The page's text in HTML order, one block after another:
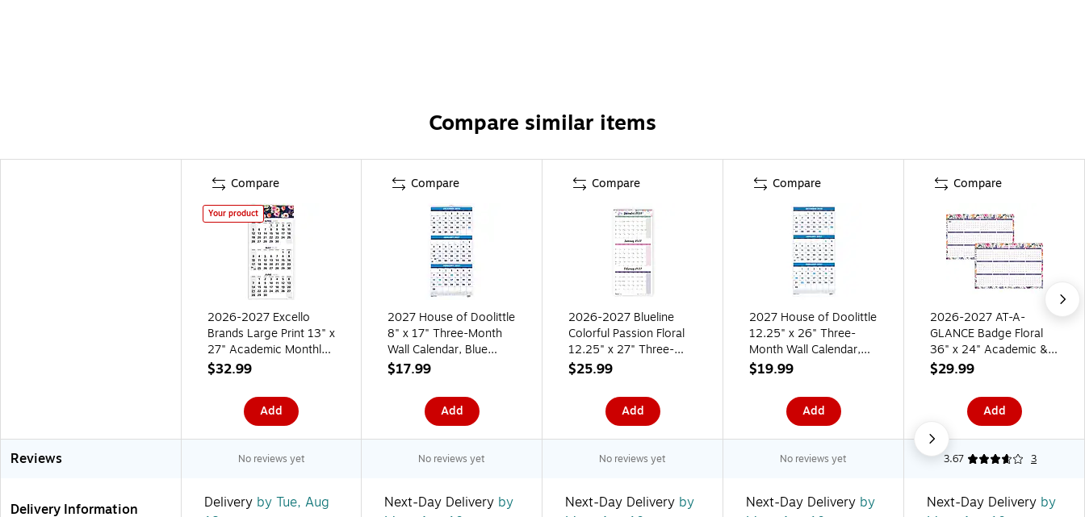
Compare similar items
Compare
Your product
2026-2027 Excello
Brands Large Print 13" x
27" Academic Monthly
Wall Calendar, Navy
$32.99
Add
Compare
2027 House of Doolittle
8" x 17" Three-Month
Wall Calendar, Blue
(3646-27)
$17.99
Add
Compare
2026-2027 Blueline
Colorful Passion Floral
12.25" x 27" Three-
Month Wall Calendar
$25.99
Add
Compare
2027 House of Doolittle
12.25" x 26" Three-
Month Wall Calendar,
Blue (3640-27)
$19.99
Add
Compare
2026-2027 AT-A-
GLANCE Badge Floral
36" x 24" Academic &
Calendar Year Dry-Erase
Reversible (1791F-
550P-27)
$29.99
Add
Reviews No reviews yet No reviews yet No reviews yet No reviews yet 3.67 3
Delivery Information Delivery by Tue, Aug
Next-Day Delivery by
Next-Day Delivery by
Next-Day Delivery by
Next-Day Delivery by